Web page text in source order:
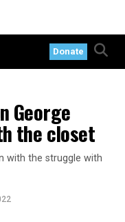
Donate
George
the closet
with the struggle with